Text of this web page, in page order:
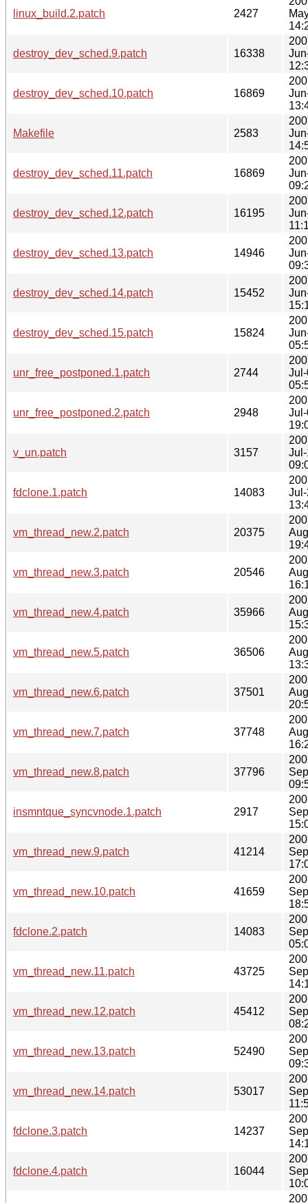
linux_build.2.patch 2427
destroy_dev_sched.9.patch 16338
destroy_dev_sched.10.patch 16869
Makefile 2583
destroy_dev_sched.11.patch 16869
destroy_dev_sched.12.patch 16195
destroy_dev_sched.13.patch 14946
destroy_dev_sched.14.patch 15452
destroy_dev_sched.15.patch 15824
unr_free_postponed.1.patch 2744
unr_free_postponed.2.patch 2948
v_un.patch 3157
fdclone.1.patch 14083
vm_thread_new.2.patch 20375
vm_thread_new.3.patch 20546
vm_thread_new.4.patch 35966
vm_thread_new.5.patch 36506
vm_thread_new.6.patch 37501
vm_thread_new.7.patch 37748
vm_thread_new.8.patch 37796
insmntque_syncvnode.1.patch 2917
vm_thread_new.9.patch 41214
vm_thread_new.10.patch 41659
fdclone.2.patch 14083
vm_thread_new.11.patch 43725
vm_thread_new.12.patch 45412
vm_thread_new.13.patch 52490
vm_thread_new.14.patch 53017
fdclone.3.patch 14237
fdclone.4.patch 16044